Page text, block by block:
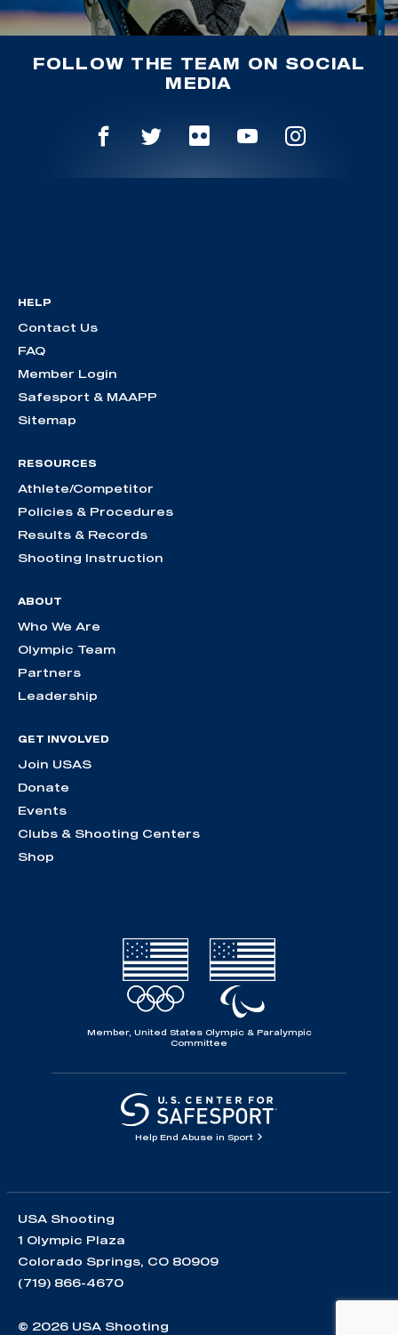
FOLLOW THE TEAM ON SOCIAL
MEDIA
HELP
Contact Us
FAQ
Member Login
Safesport & MAAPP
Sitemap
RESOURCES
Athlete/Competitor
Policies & Procedures
Results & Records
Shooting Instruction
ABOUT
Who We Are
Olympic Team
Partners
Leadership
GET INVOLVED
Join USAS
Donate
Events
Clubs & Shooting Centers
Shop
Member, United States Olympic & Paralympic
Committee
Help End Abuse in Sport
USA Shooting
1 Olympic Plaza
Colorado Springs, CO 80909
(719) 866-4670
© 2026 USA Shooting